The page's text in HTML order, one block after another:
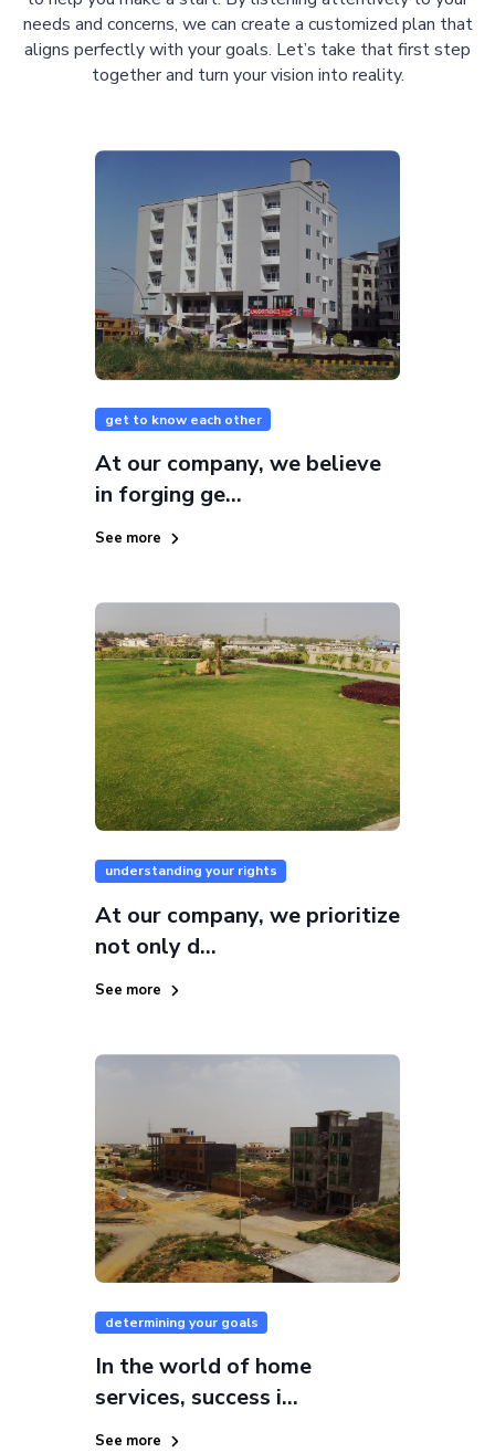
needs and concerns, we can create a customized plan that
aligns perfectly with your goals. Let’s take that first step
together and turn your vision into reality.
get to know each other
At our company, we believe
in forging ge...
See more
understanding your rights
At our company, we prioritize
not only d...
See more
determining your goals
In the world of home
services, success i...
See more